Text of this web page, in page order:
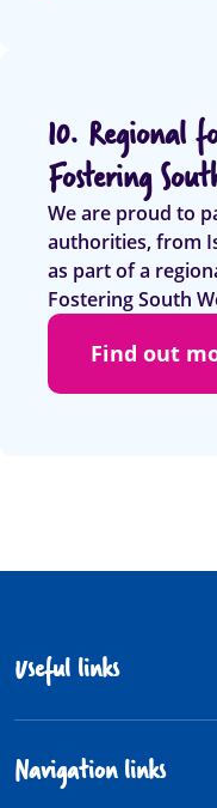
10. Regional
Fostering
We are proud to
authorities, from
as part of a
Fostering South
Find out
Useful links
Navigation links